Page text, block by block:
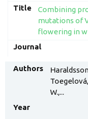
Combining
mutations of
flowering in
W.,...